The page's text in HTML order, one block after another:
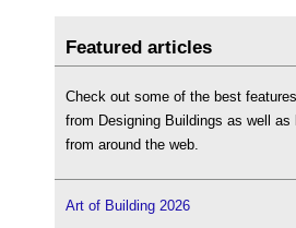
Featured articles
Check out some of the best
from Designing Buildings as well as
from around the web.
Art of Building 2026